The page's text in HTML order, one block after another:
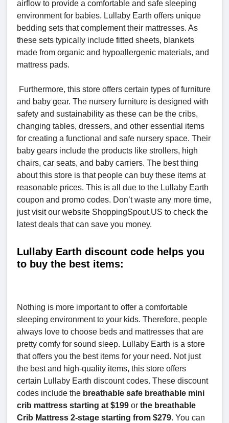
airflow to provide a comfortable and safe sleeping
environment for babies. Lullaby Earth offers unique
bedding sets that complement their mattresses. As
these sets typically include fitted sheets, blankets
made from organic and hypoallergenic materials, and
mattress pads.
Furthermore, this store offers certain types of furniture
and baby gear. The nursery furniture is designed with
safety and sustainability as these can be the cribs,
changing tables, dressers, and other essential items
for creating a functional and safe nursery space. Their
baby gears include the products like strollers, high
chairs, car seats, and baby carriers. The best thing
about this store is that people can buy these items at
reasonable prices. This is all due to the Lullaby Earth
coupon and promo codes. Don’t waste any more time,
just visit our website ShoppingSpout.US to check the
latest deals that can save you money.
Lullaby Earth discount code helps you
to buy the best items:
Nothing is more important to offer a comfortable
sleeping environment to your kids. Therefore, people
always love to choose beds and mattresses that are
pretty comfy for sound sleep. Lullaby Earth is a store
that offers you the best items for your need. Not just
the best and high-quality items, this store offers
certain Lullaby Earth discount codes. These discount
codes include the breathable safe breathable mini
crib mattress starting at $199 or the breathable
Crib Mattress 2-stage starting from $279. You can